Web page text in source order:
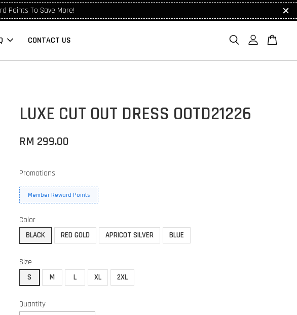
Points To Save More!
CONTACT US
LUXE CUT OUT DRESS OOTD21226
RM 299.00
Promotions
Member Reward Points
Color
BLACK
RED GOLD APRICOT SILVER BLUE
Size
S
M L XL 2XL
Quantity